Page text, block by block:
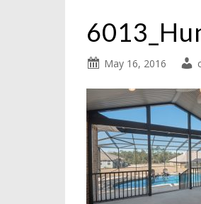
May 16, 2016